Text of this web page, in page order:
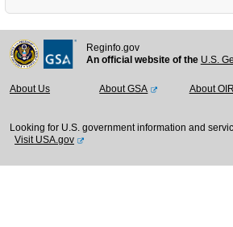
Reginfo.gov
An official website of the U.S.
About Us About GSA About
Looking for U.S. government information and
Visit USA.gov